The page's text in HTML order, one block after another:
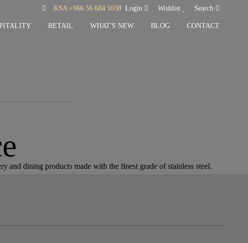
KSA +966 56 684 1038 Login Wishlist Search
RETAIL WHAT'S NEW BLOG CONTACT
and dining products made with the finest grade of stainless steel.